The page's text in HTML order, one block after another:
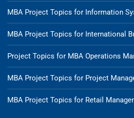
MBA Project Topics for Information
MBA Project Topics for International
Project Topics for MBA Operations
MBA Project Topics for Project
MBA Project Topics for Retail